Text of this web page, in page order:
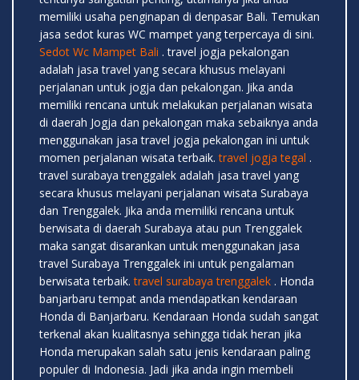
memiliki usaha penginapan di denpasar Bali. Temukan
jasa sedot kuras WC mampet yang terpercaya di sini.
Sedot Wc Mampet Bali . travel jogja pekalongan
adalah jasa travel yang secara khusus melayani
perjalanan untuk jogja dan pekalongan. Jika anda
memiliki rencana untuk melakukan perjalanan wisata
di daerah Jogja dan pekalongan maka sebaiknya anda
menggunakan jasa travel jogja pekalongan ini untuk
momen perjalanan wisata terbaik.travel jogja tegal .
travel surabaya trenggalek adalah jasa travel yang
secara khusus melayani perjalanan wisata Surabaya
dan Trenggalek. Jika anda memiliki rencana untuk
berwisata di daerah Surabaya atau pun Trenggalek
maka sangat disarankan untuk menggunakan jasa
travel Surabaya Trenggalek ini untuk pengalaman
berwisata terbaik.travel surabaya trenggalek . Honda
banjarbaru tempat anda mendapatkan kendaraan
Honda di Banjarbaru. Kendaraan Honda sudah sangat
terkenal akan kualitasnya sehingga tidak heran jika
Honda merupakan salah satu jenis kendaraan paling
populer di Indonesia. Jadi jika anda ingin membeli